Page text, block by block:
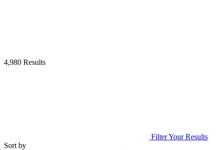
4,980 Results
Filter Your Results
Sort by